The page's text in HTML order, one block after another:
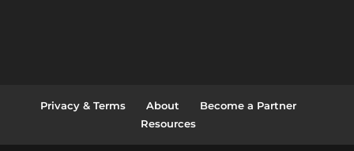
Privacy & Terms About
Become a Partner
Resources